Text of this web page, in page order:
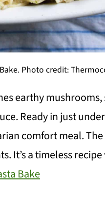
Photo credit:
earthy
Ready in just
comfort meal.
It’s a timeless
Bake